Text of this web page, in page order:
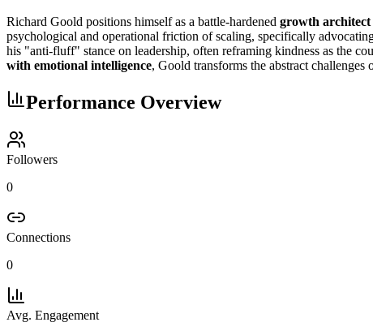
Richard Goold positions himself as a battle-hardened growth architect
psychological and operational friction of scaling, specifically
his "anti-fluff" stance on leadership, often reframing kindness as the
with emotional intelligence, Goold transforms the abstract
Performance Overview
Followers
0
Connections
0
Avg. Engagement